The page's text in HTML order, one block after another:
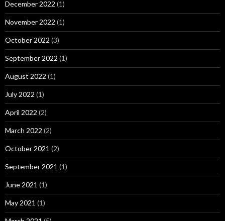
December 2022 (1)
November 2022 (1)
October 2022 (3)
September 2022 (1)
August 2022 (1)
July 2022 (1)
April 2022 (2)
March 2022 (2)
October 2021 (2)
September 2021 (1)
June 2021 (1)
May 2021 (1)